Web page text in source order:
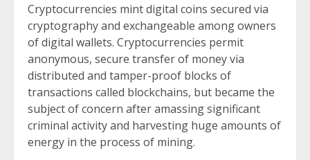
Cryptocurrencies mint digital coins secured via
cryptography and exchangeable among owners
of digital wallets. Cryptocurrencies permit
anonymous, secure transfer of money via
distributed and tamper-proof blocks of
transactions called blockchains, but became the
subject of concern after amassing significant
criminal activity and harvesting huge amounts of
energy in the process of mining.